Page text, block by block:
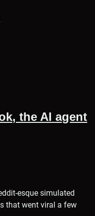
the AI agent
esque simulated
that went viral a few